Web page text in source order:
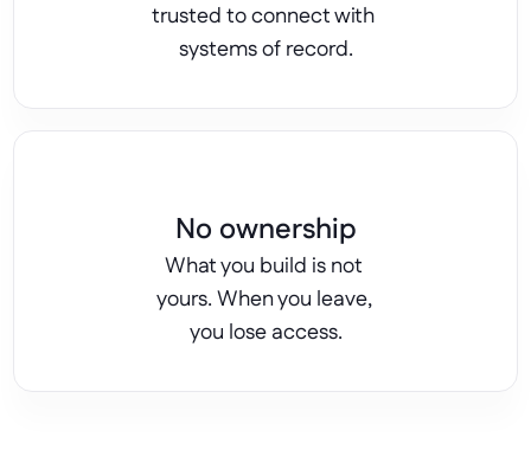
trusted to connect with
systems of record.
No ownership
What you build is not
yours. When you leave,
you lose access.